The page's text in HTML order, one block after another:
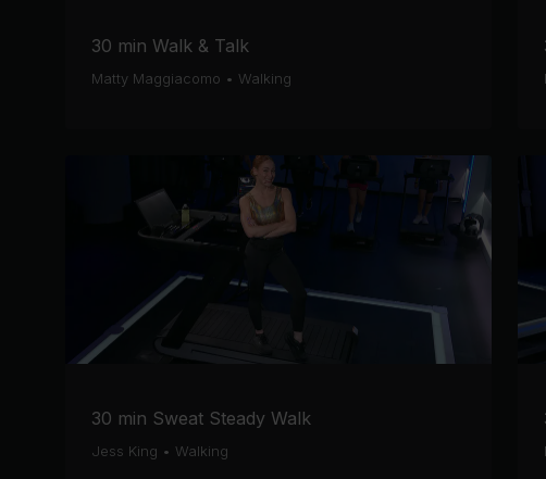
30 min Walk & Talk
Matty Maggiacomo • Walking
30 min Sweat Steady Walk
Jess King • Walking